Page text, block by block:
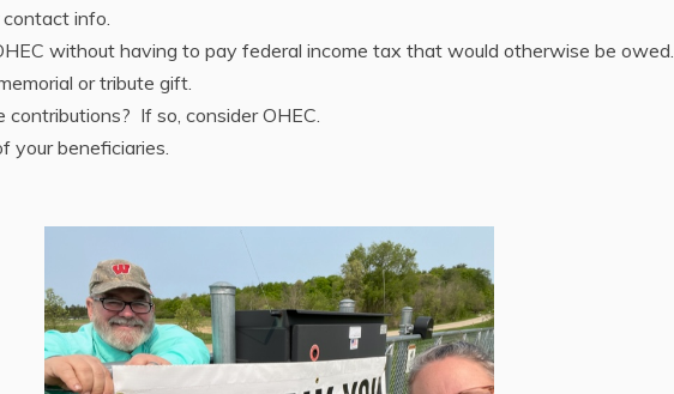
contact info.
without having to pay federal income tax that would otherwise be owed.
or tribute gift.
If so, consider OHEC.
your beneficiaries.